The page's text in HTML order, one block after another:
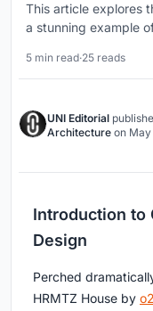
This article explores
a stunning example
5 min read·25 reads
UNI Editorial
Architecture on
Introduction to
Design
Perched
HRMTZ House by